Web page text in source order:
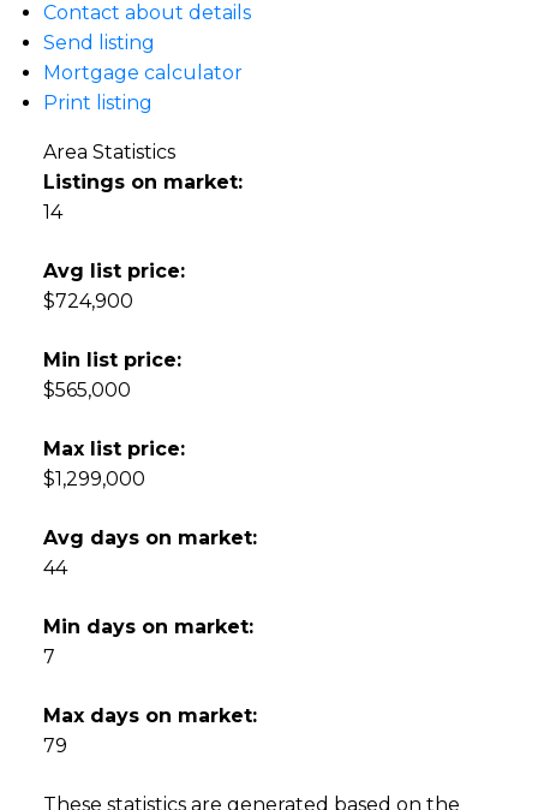
Contact about details
Send listing
Mortgage calculator
Print listing
Area Statistics
Listings on market:
14
Avg list price:
$724,900
Min list price:
$565,000
Max list price:
$1,299,000
Avg days on market:
44
Min days on market:
7
Max days on market:
79
These statistics are generated based on the